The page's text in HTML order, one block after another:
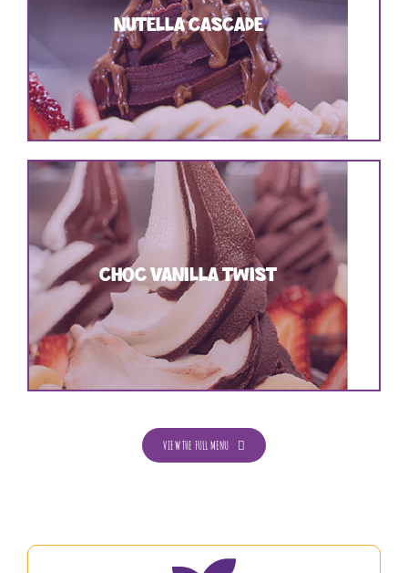
NUTELLA CASCADE
CHOC VANILLA TWIST
VIEW THE FULL MENU